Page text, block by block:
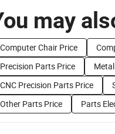
may
Computer Chair Price
Precision Parts Price
CNC Precision Parts Price
Other Parts Price
Parts